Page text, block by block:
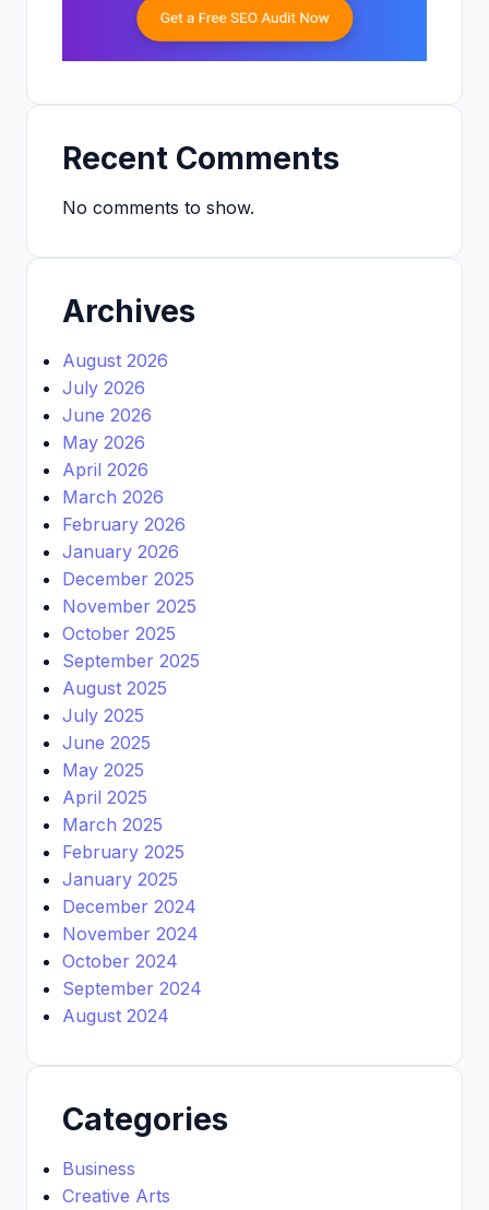
Recent Comments
No comments to show.
Archives
August 2026
July 2026
June 2026
May 2026
April 2026
March 2026
February 2026
January 2026
December 2025
November 2025
October 2025
September 2025
August 2025
July 2025
June 2025
May 2025
April 2025
March 2025
February 2025
January 2025
December 2024
November 2024
October 2024
September 2024
August 2024
Categories
Business
Creative Arts